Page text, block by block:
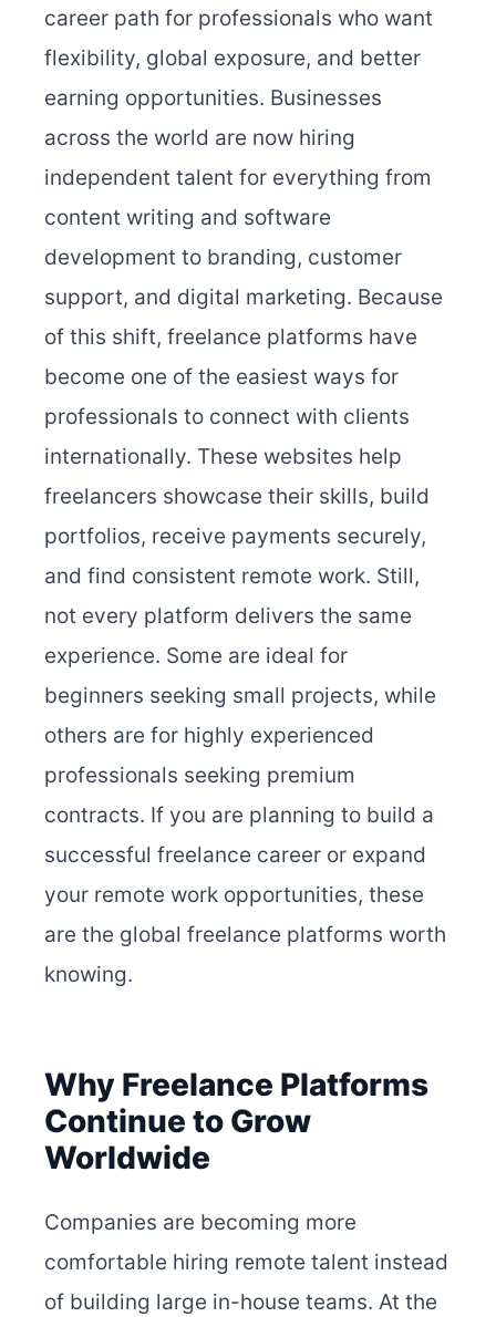
career path for professionals who want
flexibility, global exposure, and better
earning opportunities. Businesses
across the world are now hiring
independent talent for everything from
content writing and software
development to branding, customer
support, and digital marketing. Because
of this shift, freelance platforms have
become one of the easiest ways for
professionals to connect with clients
internationally. These websites help
freelancers showcase their skills, build
portfolios, receive payments securely,
and find consistent remote work. Still,
not every platform delivers the same
experience. Some are ideal for
beginners seeking small projects, while
others are for highly experienced
professionals seeking premium
contracts. If you are planning to build a
successful freelance career or expand
your remote work opportunities, these
are the global freelance platforms worth
knowing.
Why Freelance Platforms
Continue to Grow
Worldwide
Companies are becoming more
comfortable hiring remote talent instead
of building large in-house teams. At the